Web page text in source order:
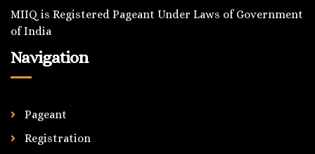
MIIQ is Registered Pageant Under Laws of Government
of India
Navigation
Pageant
Registration